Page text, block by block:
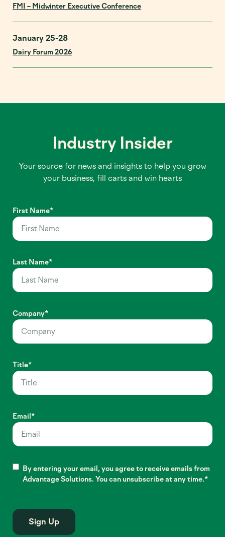
FMI – Midwinter Executive Conference
January 25-28
Dairy Forum 2026
Industry Insider
Your source for news and insights to help you grow
your business, fill carts and win hearts
First Name*
Last Name*
Company*
Title*
Email*
Consent*
By entering your email, you agree to receive emails from
Advantage Solutions. You can unsubscribe at any time.*